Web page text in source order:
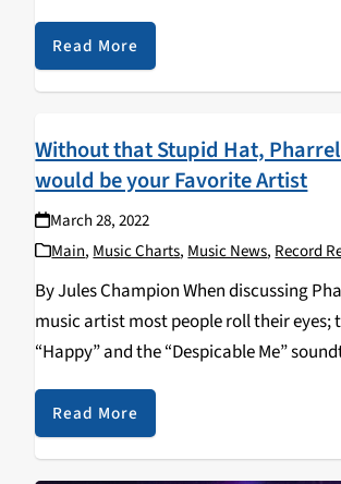
and a new artist every week, but just as
Read More
Without that Stupid Hat,
would be your Favorite Artist
March 28, 2022
Main, Music Charts, Music News, Record
By Jules Champion When discussing
music artist most people roll their eyes;
“Happy” and the “Despicable Me”
Pharrell in his silly little Vivienne
Hat. Outside of that song, and its…
Read More